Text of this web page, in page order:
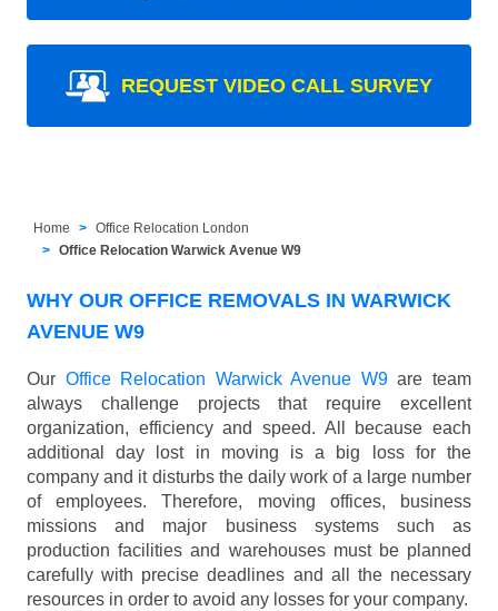
REQUEST VIDEO CALL SURVEY
Home
Office Relocation London
Office Relocation Warwick Avenue W9
WHY OUR OFFICE REMOVALS IN WARWICK
AVENUE W9
Our Office Relocation Warwick Avenue W9are team
always challenge projects that require excellent
organization, efficiency and speed. All because each
additional day lost in moving is a big loss for the
company and it disturbs the daily work of a large number
of employees. Therefore, moving offices, business
missions and major business systems such as
production facilities and warehouses must be planned
carefully with precise deadlines and all the necessary
resources in order to avoid any losses for your company.